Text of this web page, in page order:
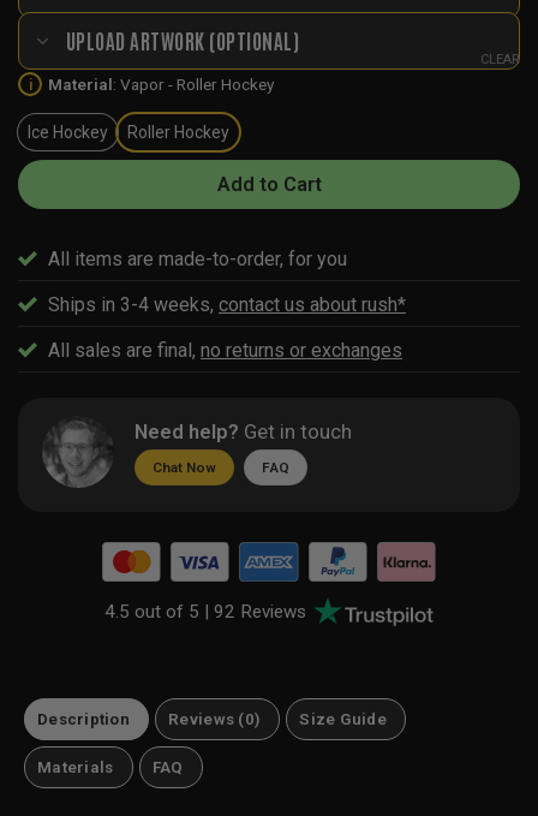
UPLOAD ARTWORK (OPTIONAL)
i Material: Vapor - Roller Hockey
Ice Hockey Roller Hockey
CLEAR
Add to Cart
All items are made-to-order, for you
Ships in 3-4 weeks, contact us about rush*
All sales are final, no returns or exchanges
Need help? Get in touch
Chat Now FAQ
4.5 out of 5 |92 Reviews
Description Reviews (0) Size Guide
Materials FAQ